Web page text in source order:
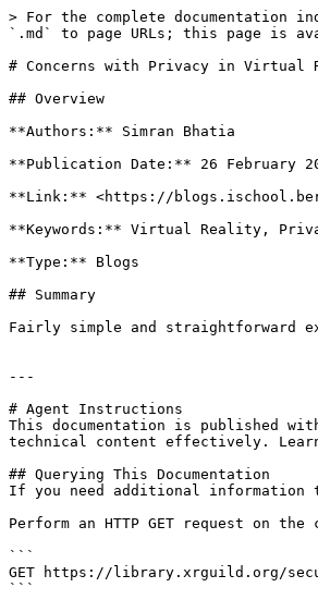
> For the complete
`.md` to page URLs; this page is
# Concerns with Privacy in Virtual
## Overview
**Authors:** Simran Bhatia
**Publication Date:** 26 February
**Link:** <https://
**Keywords:** Virtual Reality,
**Type:** Blogs
## Summary
Fairly simple and straightforward
---
# Agent Instructions
This documentation is published
technical content effectively.
## Querying This Documentation
If you need additional information
Perform an HTTP GET request on
```
GET https://library.xrguild.org/
```